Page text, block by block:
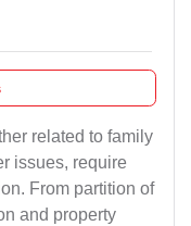
related to family
issues, require
From partition of
and property